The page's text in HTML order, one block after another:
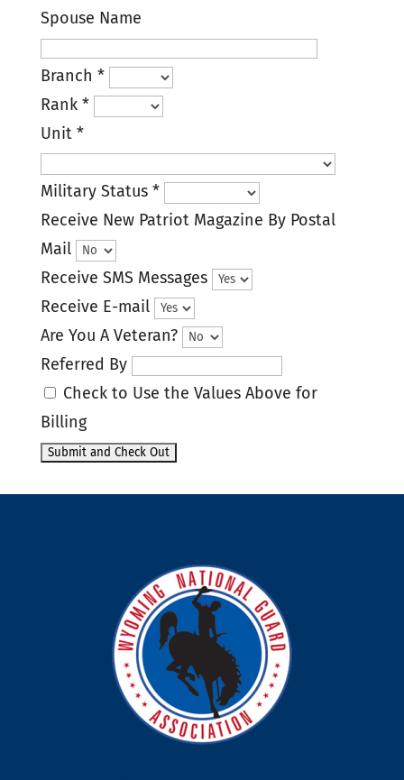
Spouse Name
Branch *
Rank *
Unit *
Military Status *
Receive New Patriot Magazine By Postal
Mail
Receive SMS Messages
Receive E-mail
Are You A Veteran?
Referred By
Check to Use the Values Above for
Billing